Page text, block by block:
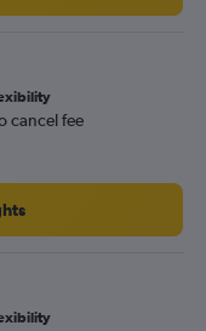
cancel fee